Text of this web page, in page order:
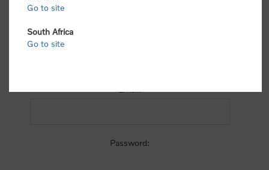
Password:
Go to site
South Africa
Go to site